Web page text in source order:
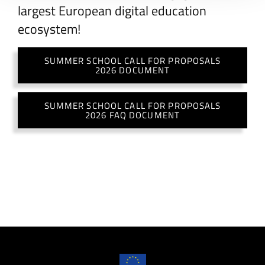
largest European digital education
ecosystem!
SUMMER SCHOOL CALL FOR PROPOSALS
2026 DOCUMENT
SUMMER SCHOOL CALL FOR PROPOSALS
2026 FAQ DOCUMENT